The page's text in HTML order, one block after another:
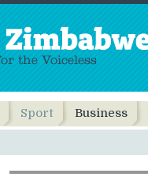
Sport Business